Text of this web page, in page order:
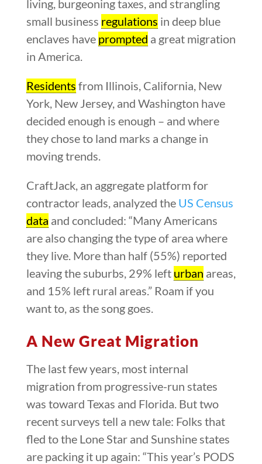
living, burgeoning taxes, and strangling
small business regulations in deep blue
enclaves have prompted a great migration
in America.
Residents from Illinois, California, New
York, New Jersey, and Washington have
decided enough is enough – and where
they chose to land marks a change in
moving trends.
CraftJack, an aggregate platform for
contractor leads, analyzed the US Census
data and concluded: “Many Americans
are also changing the type of area where
they live. More than half (55%) reported
leaving the suburbs, 29% left urban areas,
and 15% left rural areas.” Roam if you
want to, as the song goes.
A New Great Migration
The last few years, most internal
migration from progressive-run states
was toward Texas and Florida. But two
recent surveys tell a new tale: Folks that
fled to the Lone Star and Sunshine states
are packing it up again: “This year’s PODS